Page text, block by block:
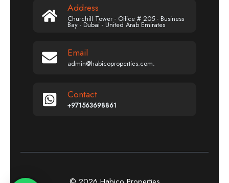
Address
Churchill Tower - Office # 205 - Business
Bay - Dubai - United Arab Emirates
Email
admin@habicoproperties.com.
Contact
+971563698861